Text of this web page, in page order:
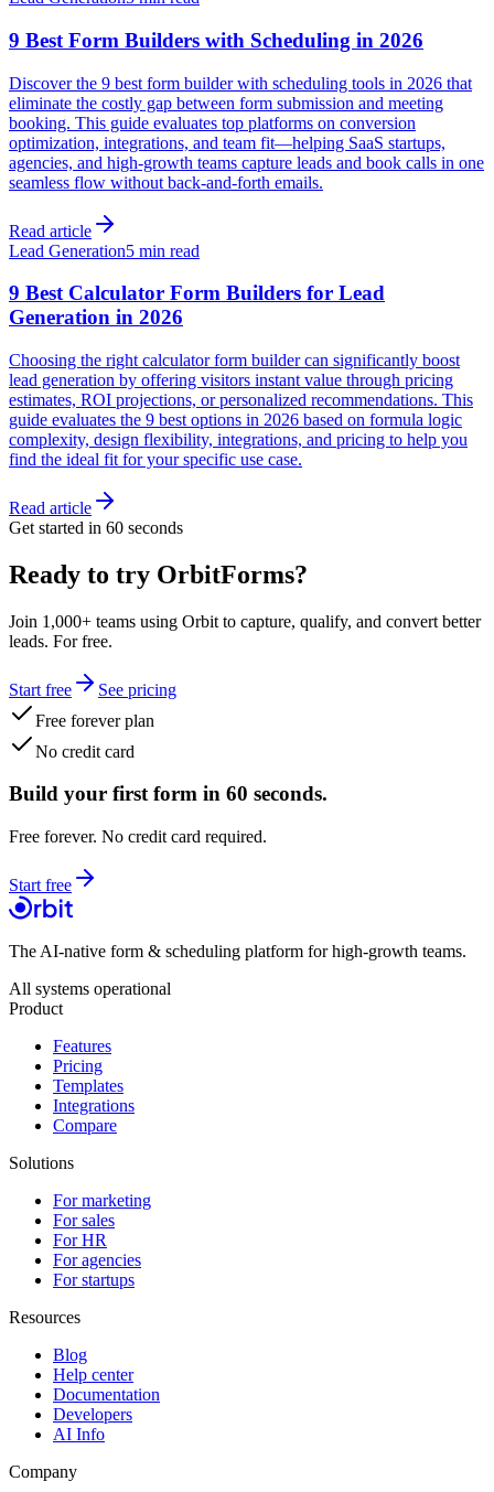
9 Best Form Builders with Scheduling in 2026
Discover the 9 best form builder with scheduling tools in 2026 that
eliminate the costly gap between form submission and meeting
booking. This guide evaluates top platforms on conversion
optimization, integrations, and team fit—helping SaaS startups,
agencies, and high-growth teams capture leads and book calls in one
seamless flow without back-and-forth emails.
Read article
Lead Generation5 min read
9 Best Calculator Form Builders for Lead
Generation in 2026
Choosing the right calculator form builder can significantly boost
lead generation by offering visitors instant value through pricing
estimates, ROI projections, or personalized recommendations. This
guide evaluates the 9 best options in 2026 based on formula logic
complexity, design flexibility, integrations, and pricing to help you
find the ideal fit for your specific use case.
Read article
Get started in 60 seconds
Ready to try OrbitForms?
Join 1,000+ teams using Orbit to capture, qualify, and convert better
leads. For free.
Start free
See pricing
Free forever plan
No credit card
Build your first form in 60 seconds.
Free forever. No credit card required.
Start free
The AI-native form & scheduling platform for high-growth teams.
All systems operational
Product
Features
Pricing
Templates
Integrations
Compare
Solutions
For marketing
For sales
For HR
For agencies
For startups
Resources
Blog
Help center
Documentation
Developers
AI Info
Company